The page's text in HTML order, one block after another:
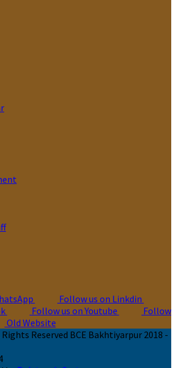
Follow us on Linkdin
Follow us on Youtube
Follow
Old Website
Reserved BCE Bakhtiyarpur 2018 -